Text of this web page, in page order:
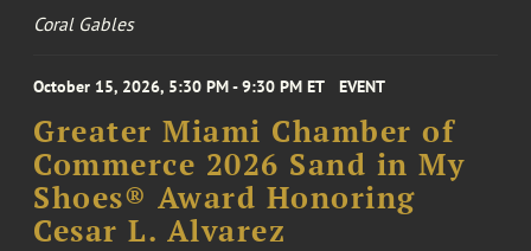
Coral Gables
October 15, 2026, 5:30 PM - 9:30 PM ET EVENT
Greater Miami Chamber of
Commerce 2026 Sand in My
Shoes® Award Honoring
Cesar L. Alvarez